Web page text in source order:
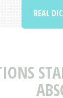
REAL